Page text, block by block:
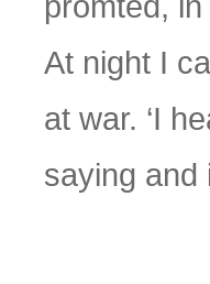
At night I
at war. ‘I
saying and